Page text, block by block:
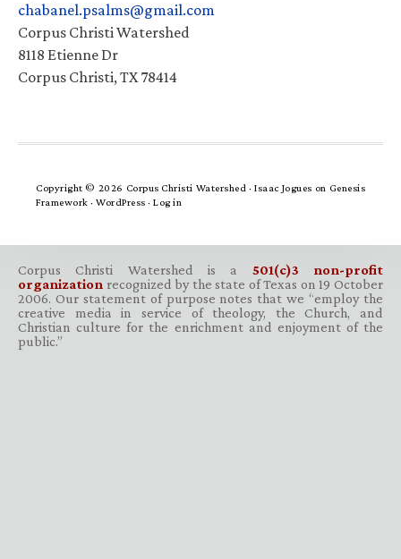
chabanel.psalms@gmail.com
Corpus Christi Watershed
8118 Etienne Dr
Corpus Christi, TX 78414
Copyright © 2026 Corpus Christi Watershed ·Isaac Jogues on Genesis
Framework · WordPress · Log in
Corpus Christi Watershed is a 501(c)3 non-profit
organization recognized by the state of Texas on 19 October
2006. Our statement of purpose notes that we “employ the
creative media in service of theology, the Church, and
Christian culture for the enrichment and enjoyment of the
public.”